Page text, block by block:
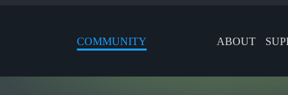
COMMUNITY ABOUT